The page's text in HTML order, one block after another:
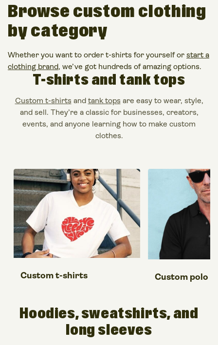
Browsecustom clothing
by category
Whether you want to order t-shirts for yourself or start a
clothing brand, we’ve got hundreds of amazing options.
T-shirts and tank tops
Custom t-shirts and tank tops are easy to wear, style,
and sell. They’re a classic for businesses, creators,
events, and anyone learning how to make custom
clothes.
Custom t-shirts Custom polo
Hoodies, sweatshirts,and
long sleeves